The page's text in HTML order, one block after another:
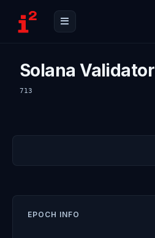
Solana Validator
713
EPOCH INFO